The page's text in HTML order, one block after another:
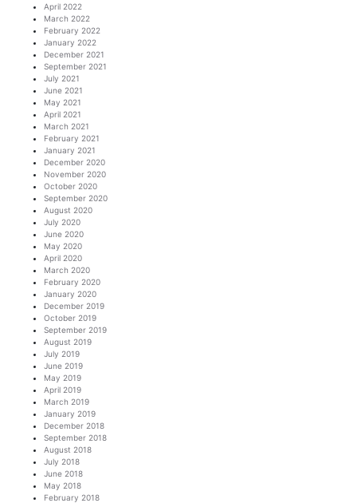
April 2022
March 2022
February 2022
January 2022
December 2021
September 2021
July 2021
June 2021
May 2021
April 2021
March 2021
February 2021
January 2021
December 2020
November 2020
October 2020
September 2020
August 2020
July 2020
June 2020
May 2020
April 2020
March 2020
February 2020
January 2020
December 2019
October 2019
September 2019
August 2019
July 2019
June 2019
May 2019
April 2019
March 2019
January 2019
December 2018
September 2018
August 2018
July 2018
June 2018
May 2018
February 2018